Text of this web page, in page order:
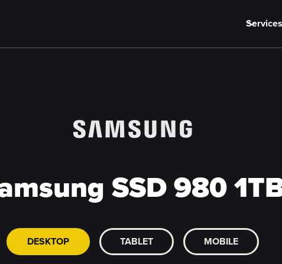
Services
SSD 980
DESKTOP TABLET MOBILE